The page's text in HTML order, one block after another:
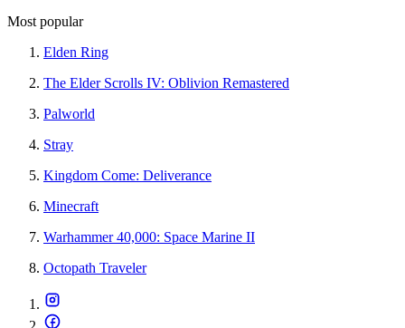
Most popular
Elden Ring
The Elder Scrolls IV: Oblivion Remastered
Palworld
Stray
Kingdom Come: Deliverance
Minecraft
Warhammer 40,000: Space Marine II
Octopath Traveler